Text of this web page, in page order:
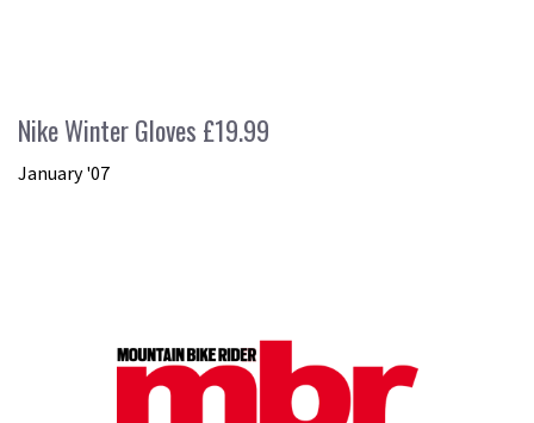
Nike Winter Gloves £19.99
January '07